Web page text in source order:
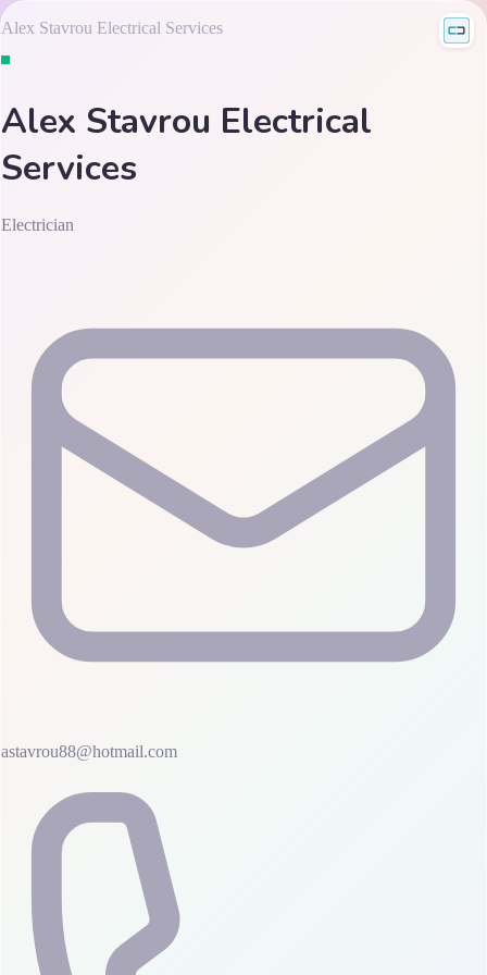
Alex Stavrou Electrical Services
Alex Stavrou Electrical
Services
Electrician
astavrou88@hotmail.com